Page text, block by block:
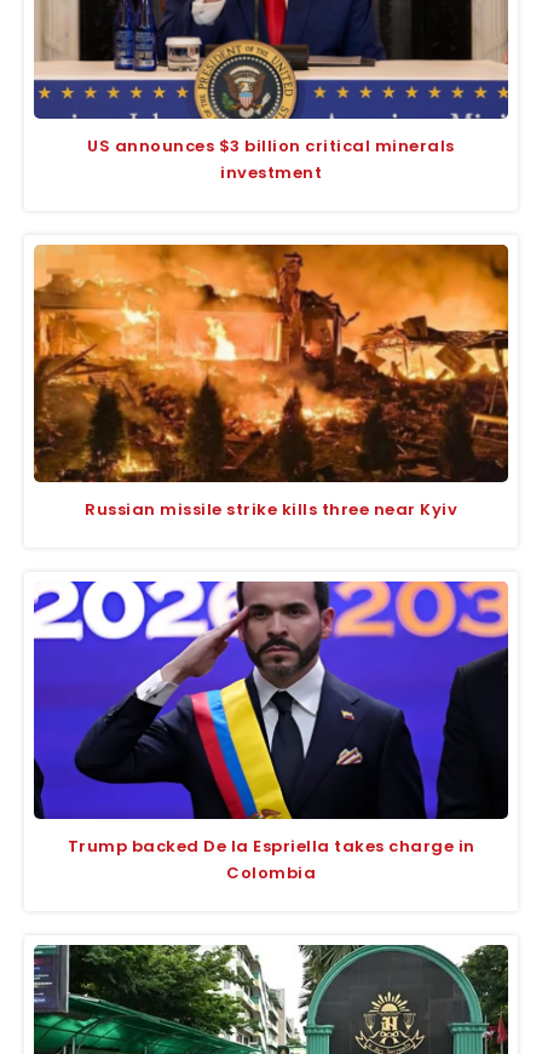
US announces $3 billion critical minerals
investment
Russian missile strike kills three near Kyiv
Trump backed De la Espriella takes charge in
Colombia